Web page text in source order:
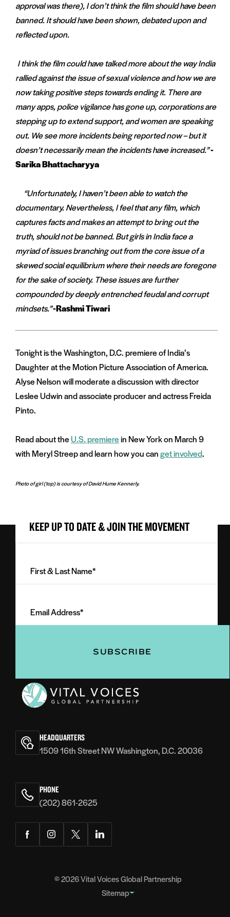
approval was there), I don’t think the film should have been
banned. It should have been shown, debated upon and
reflected upon.
I think the film could have talked more about the way India
rallied against the issue of sexual violence and how we are
now taking positive steps towards ending it. There are
many apps, police vigilance has gone up, corporations are
stepping up to extend support, and women are speaking
out. We see more incidents being reported now – but it
doesn’t necessarily mean the incidents have increased.”-
Sarika Bhattacharyya
“Unfortunately, I haven’t been able to watch the
documentary. Nevertheless, I feel that any film, which
captures facts and makes an attempt to bring out the
truth, should not be banned. But girls in India face a
myriad of issues branching out from the core issue of a
skewed social equilibrium where their needs are foregone
for the sake of society. These issues are further
compounded by deeply entrenched feudal and corrupt
mindsets.”-Rashmi Tiwari
Tonight is the Washington, D.C. premiere of India’s
Daughter at the Motion Picture Association of America.
Alyse Nelson will moderate a discussion with director
Leslee Udwin and associate producer and actress Freida
Pinto.
Read about theU.S. premierein New York on March 9
with Meryl Streep and learn how you canget involved.
Photo of girl (top) is courtesy of David Hume Kennerly.
KEEP UP TO DATE & JOIN THE MOVEMENT
Last
(Required)
Address
(Required)
Voices
HEADQUARTERS
1509 16th Street NW Washington, D.C. 20036
PHONE
(202) 861-2625
FacebookInstagramTwitterLinkedIn
© 2026Vital Voices Global Partnership
Sitemap